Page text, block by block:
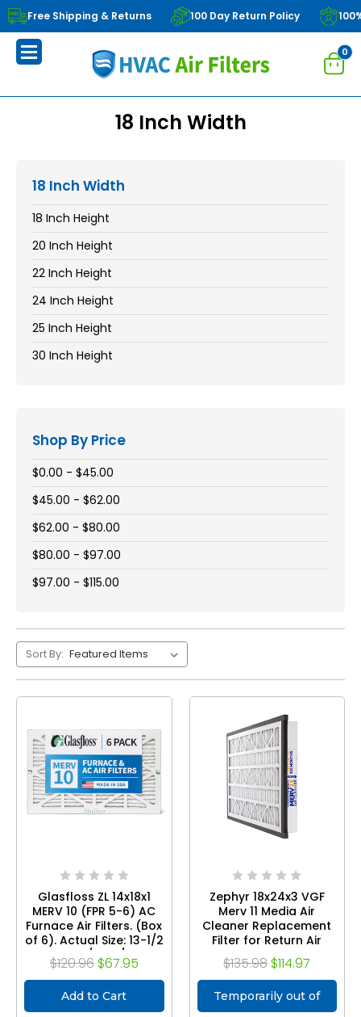
Free Shipping & Returns 100 Day Return Policy
0
18 Inch Width
18 Inch Width
18 Inch Height
20 Inch Height
22 Inch Height
24 Inch Height
25 Inch Height
30 Inch Height
Shop By Price
$0.00 - $45.00
$45.00 - $62.00
$62.00 - $80.00
$80.00 - $97.00
$97.00 - $115.00
Sort By:
Glasfloss ZL 14x18x1
MERV 10 (FPR 5-6) AC
Furnace Air Filters. (Box
of 6). Actual Size: 13-1/2
x 17-1/2 x 7/8
$120.96 $67.95
Add to Cart
Zephyr 18x24x3 VGF
Merv 11 Media Air
Cleaner Replacement
Filter for Return Air
Grilles. Case of 3
$135.98 $114.97
Temporarily out of